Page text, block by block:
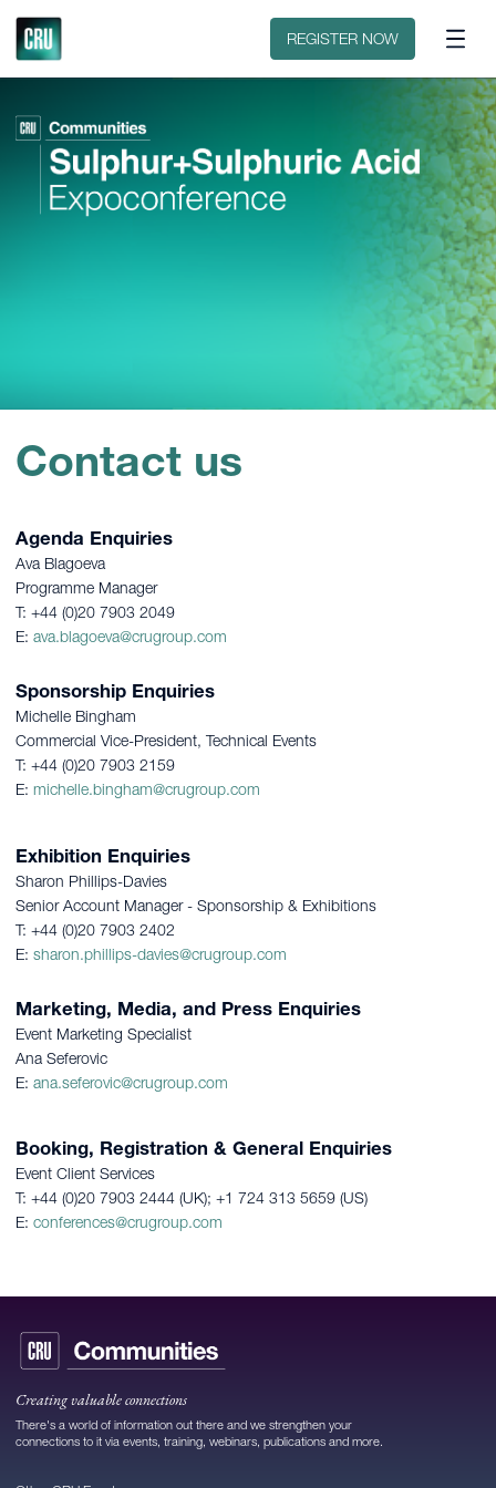
Contact REGISTER NOW
Contact us
Agenda Enquiries
Ava Blagoeva
Programme Manager
T: +44 (0)20 7903 2049
E: ava.blagoeva@crugroup.com
Sponsorship Enquiries
Michelle Bingham
Commercial Vice-President, Technical Events
T: +44 (0)20 7903 2159
E: michelle.bingham@crugroup.com
Exhibition Enquiries
Sharon Phillips-Davies
Senior Account Manager - Sponsorship & Exhibitions
T: +44 (0)20 7903 2402
E: sharon.phillips-davies@crugroup.com
Marketing, Media, and Press Enquiries
Event Marketing Specialist
Ana Seferovic
E: ana.seferovic@crugroup.com
Booking, Registration & General Enquiries
Event Client Services
T: +44 (0)20 7903 2444 (UK); +1 724 313 5659 (US)
E: conferences@crugroup.com
Creating valuable connections
There's a world of information out there and we strengthen your
connections to it via events, training, webinars, publications and more.